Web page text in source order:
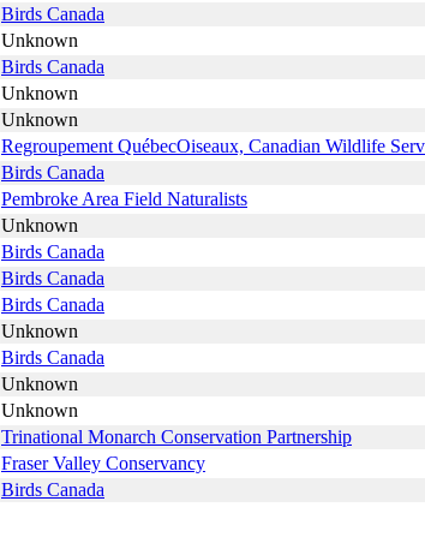
Birds Canada
Unknown
Birds Canada
Unknown
Unknown
Regroupement QuébecOiseaux, Canadian Wildlife
Birds Canada
Pembroke Area Field Naturalists
Unknown
Birds Canada
Birds Canada
Birds Canada
Unknown
Birds Canada
Unknown
Unknown
Trinational Monarch Conservation Partnership
Fraser Valley Conservancy
Birds Canada